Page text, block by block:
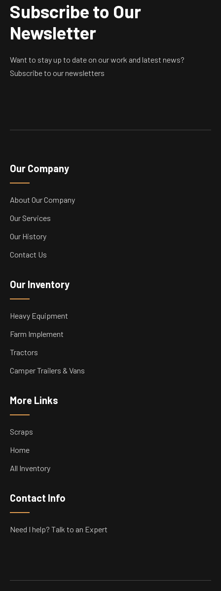
Subscribe to Our
Newsletter
Want to stay up to date on our work and latest news?
Subscribe to our newsletters
Our Company
About Our Company
Our Services
Our History
Contact Us
Our Inventory
Heavy Equipment
Farm Implement
Tractors
Camper Trailers & Vans
More Links
Scraps
Home
All Inventory
Contact Info
Need I help? Talk to an Expert